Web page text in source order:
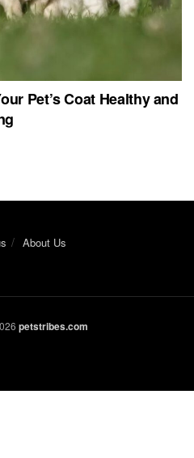
Pet’s Coat Healthy and
About Us
petstribes.com